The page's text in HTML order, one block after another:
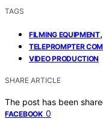
TAGS
FILMING EQUIPMENT,
TELEPROMPTER
VIDEO PRODUCTION
SHARE ARTICLE
The post has been
FACEBOOK 0